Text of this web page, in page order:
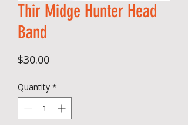
Thir Midge Hunter Head
Band
$30.00Price
Quantity *